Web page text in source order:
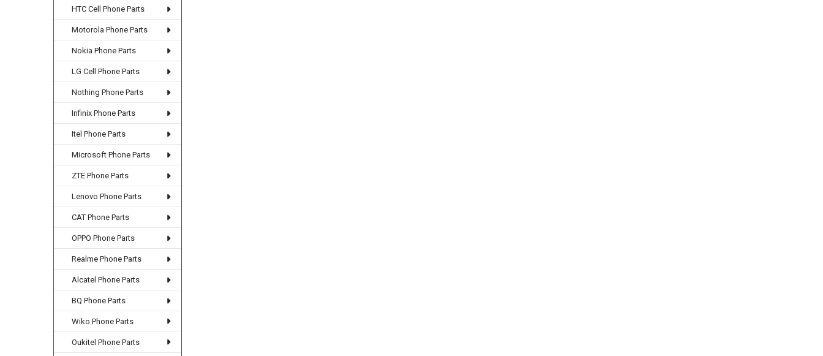
HTC Cell Phone Parts
Motorola Phone Parts
Nokia Phone Parts
LG Cell Phone Parts
Nothing Phone Parts
Infinix Phone Parts
Itel Phone Parts
Microsoft Phone Parts
ZTE Phone Parts
Lenovo Phone Parts
CAT Phone Parts
OPPO Phone Parts
Realme Phone Parts
Alcatel Phone Parts
BQ Phone Parts
Wiko Phone Parts
Oukitel Phone Parts